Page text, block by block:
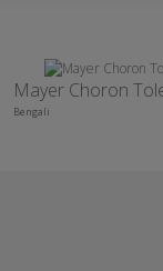
Mayer Choron
Bengali